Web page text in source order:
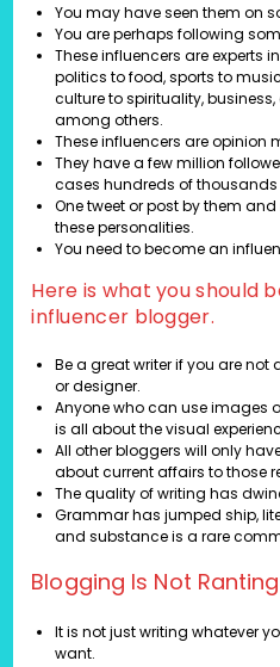
You may have seen them on
You are perhaps following
These influencers are experts
politics to food, sports to
culture to spirituality,
among others.
These influencers are opinion
They have a few million
cases hundreds of thousands
One tweet or post by them
these personalities.
You need to become an
Here is what you should
influencer blogger.
Be a great writer if you are
or designer.
Anyone who can use images
is all about the visual
All other bloggers will only
about current affairs to those
The quality of writing has
Grammar has jumped ship,
and substance is a rare
Blogging Is Not
It is not just writing whatever
want.